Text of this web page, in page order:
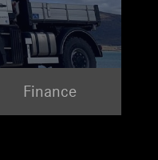
Finance